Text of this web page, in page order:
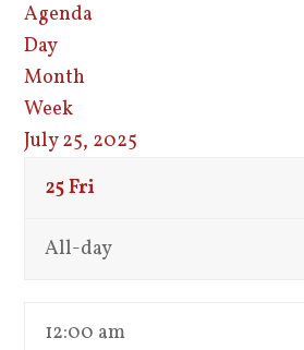
Agenda
Day
Month
Week
July 25, 2025
25Fri
All-day
12:00 am